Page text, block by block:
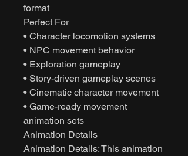
format
Perfect For
• Character locomotion systems
• NPC movement behavior
• Exploration gameplay
• Story-driven gameplay scenes
• Cinematic character movement
• Game-ready movement
animation sets
Animation Details
Animation Details: This animation